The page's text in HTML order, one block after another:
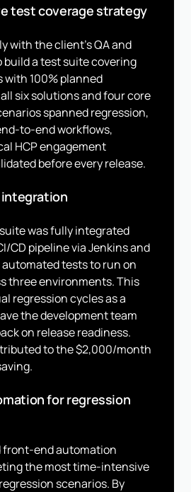
test coverage strategy
with the client's QA and
build a test suite covering
with 100% planned
six solutions and four core
spanned regression,
to-end workflows,
HCP engagement
before every release.
integration
was fully integrated
CD pipeline via Jenkins and
tests to run on
three environments. This
regression cycles as a
the development team
on release readiness.
to the $2,000/month
for regression
front-end automation
the most time-intensive
scenarios. By